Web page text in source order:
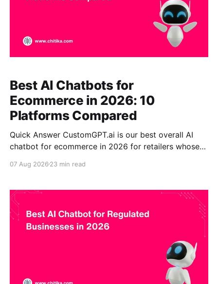
Best AI Chatbots for
Ecommerce in 2026: 10
Platforms Compared
Quick Answer CustomGPT.ai is our best overall AI
chatbot for ecommerce in 2026 for retailers whose
compatibility, sizing, policy, or technical questions
augmented generation (RAG), broad business-
content ingestion, shopper-visible source citations,
structured-data use, and
07 Aug 2026 23 min read